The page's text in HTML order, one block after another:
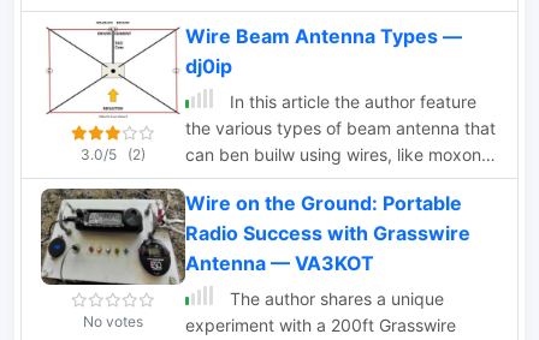
with options for SMA and BNC
connectors, and a weather-proofed
design for durability. The lightweight
construction, using materials like DX
Wire UL and Polyester rope, makes it
highly portable. The antenna's design
has been tested and proven within the
DARC Chapter U01, with multiple build
options and detailed documentation
available for DIY enthusiasts.
3.0/5 (2)
Wire Beam Antenna Types —
dj0ip
In this article the author feature
the various types of beam antenna that
can ben builw using wires, like moxon,
spieder and hex beam, delta loops,
bird yagi
No votes
Wire on the Ground: Portable
Radio Success with Grasswire
Antenna — VA3KOT
The author shares a unique
experiment with a 200ft Grasswire